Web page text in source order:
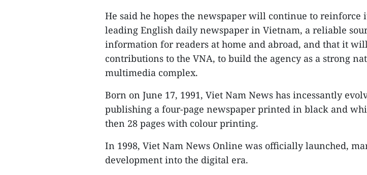
He said he hopes the newspaper will continue to reinforce
leading English daily newspaper in Vietnam, a reliable
information for readers at home and abroad, and that it
contributions to the VNA, to build the agency as a strong
multimedia complex.
Born on June 17, 1991, Viet Nam News has incessantly
publishing a four-page newspaper printed in black and
then 28 pages with colour printing.
In 1998, Viet Nam News Online was officially launched,
development into the digital era.